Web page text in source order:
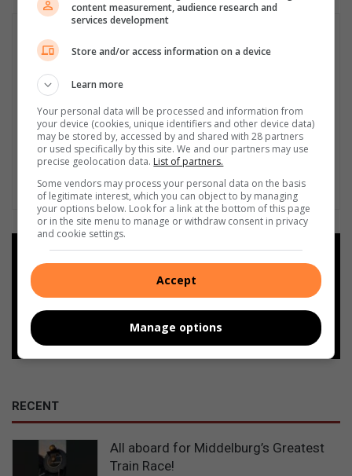
Add as a preferred source on
RECENT
All aboard for Middelburg’s Greatest
Train Race!
content measurement, audience research and
services development
Store and/or access information on a device
Learn more
Your personal data will be processed and information from
your device (cookies, unique identifiers and other device data)
may be stored by, accessed by and shared with 28 partners
or used specifically by this site. We and our partners may use
precise geolocation data. List of partners.
Some vendors may process your personal data on the basis
of legitimate interest, which you can object to by managing
your options below. Look for a link at the bottom of this page
or in the site menu to manage or withdraw consent in privacy
and cookie settings.
Accept
Manage options